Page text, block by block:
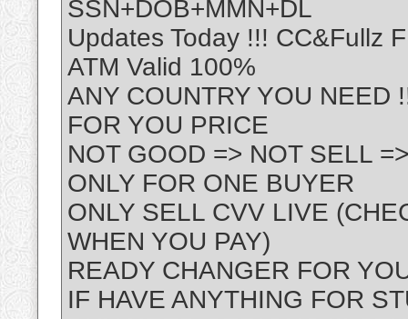
SSN+DOB+MMN+DL
Updates Today !!! CC&Fullz
ATM Valid 100%
ANY COUNTRY YOU NEED
FOR YOU PRICE
NOT GOOD => NOT SELL
ONLY FOR ONE BUYER
ONLY SELL CVV LIVE
WHEN YOU PAY)
READY CHANGER FOR
IF HAVE ANYTHING FOR